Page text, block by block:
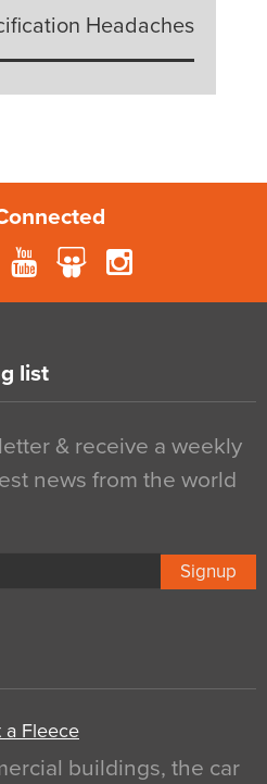
Headaches
list
& receive a weekly
news from the world
Signup
a Fleece
buildings, the car